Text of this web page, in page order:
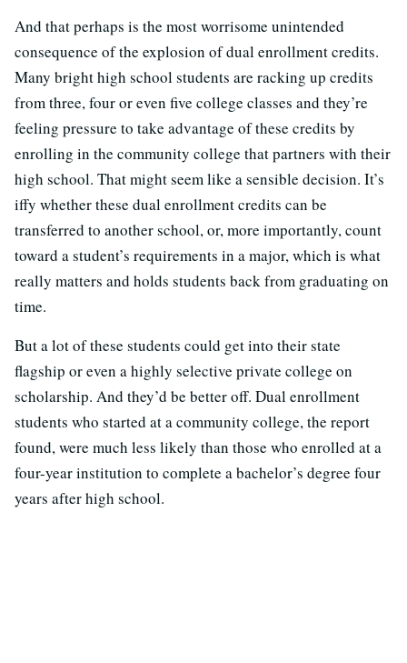
And that perhaps is the most worrisome unintended
consequence of the explosion of dual enrollment credits.
Many bright high school students are racking up credits
from three, four or even five college classes and they’re
feeling pressure to take advantage of these credits by
enrolling in the community college that partners with their
high school. That might seem like a sensible decision. It’s
iffy whether these dual enrollment credits can be
transferred to another school, or, more importantly, count
toward a student’s requirements in a major, which is what
really matters and holds students back from graduating on
time.
But a lot of these students could get into their state
flagship or even a highly selective private college on
scholarship. And they’d be better off. Dual enrollment
students who started at a community college, the report
found, were much less likely than those who enrolled at a
four-year institution to complete a bachelor’s degree four
years after high school.